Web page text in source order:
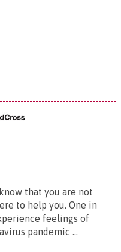
that you are not
to help you. One in
feelings of
pandemic ...